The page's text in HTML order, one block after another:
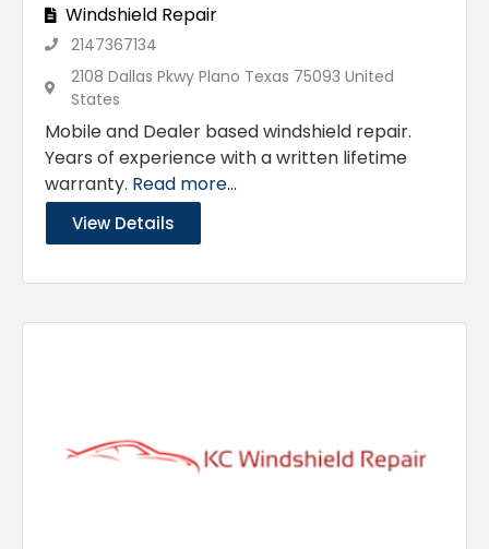
Windshield Repair
2147367134
2108 Dallas Pkwy Plano Texas 75093 United
States
Mobile and Dealer based windshield repair.
Years of experience with a written lifetime
warranty. Read more...
View Details